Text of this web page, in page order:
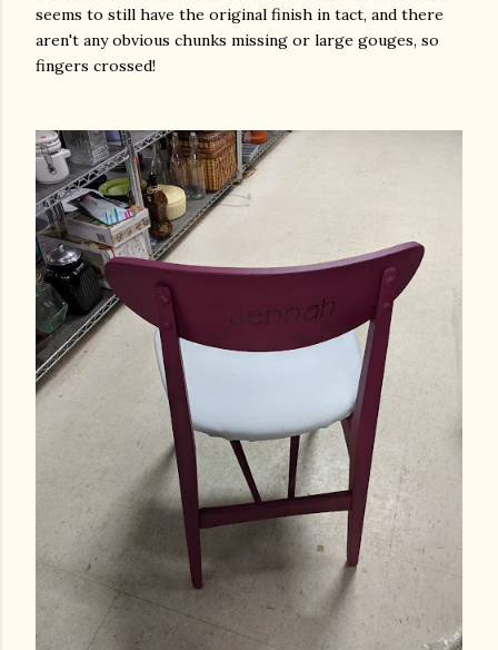
seems to still have the original finish in tact, and there
aren't any obvious chunks missing or large gouges, so
fingers crossed!